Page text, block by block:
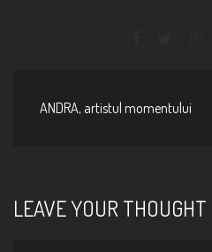
ANDRA, artistul momentului
LEAVE YOUR THOUGHT